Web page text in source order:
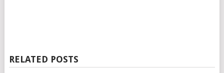
RELATED POSTS